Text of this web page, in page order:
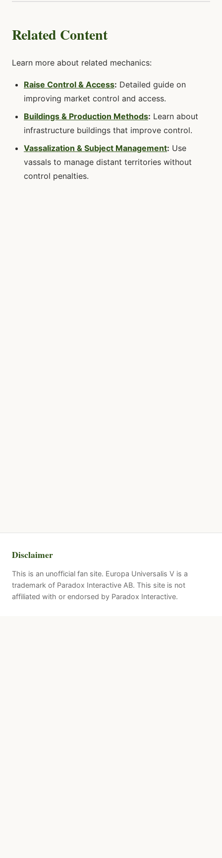
Related Content
Learn more about related mechanics:
Raise Control & Access: Detailed guide on
improving market control and access.
Buildings & Production Methods: Learn about
infrastructure buildings that improve control.
Vassalization & Subject Management: Use
vassals to manage distant territories without
control penalties.
Disclaimer
This is an unofficial fan site. Europa Universalis V is a
trademark of Paradox Interactive AB. This site is not
affiliated with or endorsed by Paradox Interactive.